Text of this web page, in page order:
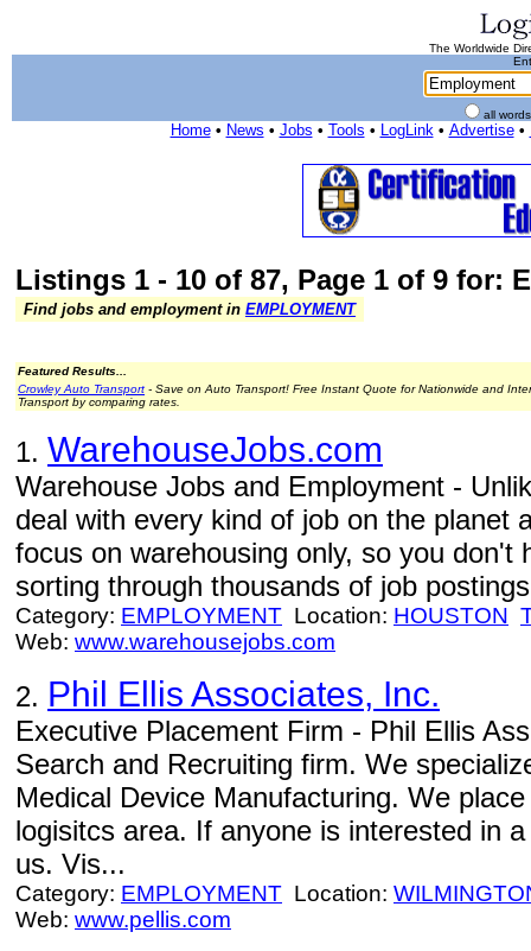
The Worldwide
all
Home• News • Jobs • Tools • LogLink• Advertise•
Listings 1 - 10 of 87, Page 1 of 9 for:
Find jobs and employment in EMPLOYMENT
Featured Results...
Crowley Auto Transport - Save on Auto Transport! Free Instant Quote for Nationwide and
Transport by comparing rates.
1. WarehouseJobs.com
Warehouse Jobs and Employment -
deal with every kind of job on the planet
focus on warehousing only, so you don't
sorting through thousands of job
Category: EMPLOYMENT Location: HOUSTON
Web: www.warehousejobs.com
2. Phil Ellis Associates, Inc.
Executive Placement Firm - Phil Ellis
Search and Recruiting firm. We
Medical Device Manufacturing. We
logisitcs area. If anyone is interested in
us. Vis...
Category: EMPLOYMENT Location:
Web: www.pellis.com